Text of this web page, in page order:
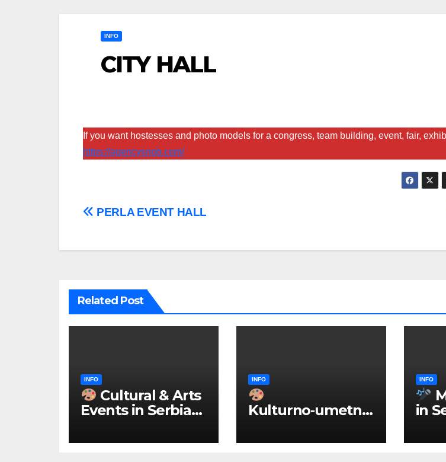
INFO
CITY HALL
If you want hostesses and photo models for a congress, team building, event, fair,
https://agencysnob.com/
Post
PERLA EVENT HALL
Related Post
INFO
Cultural & Arts
Events in Serbia
ENGLISH
INFO
Kulturno‑umetnič
u Srbiji 2026
INFO
in